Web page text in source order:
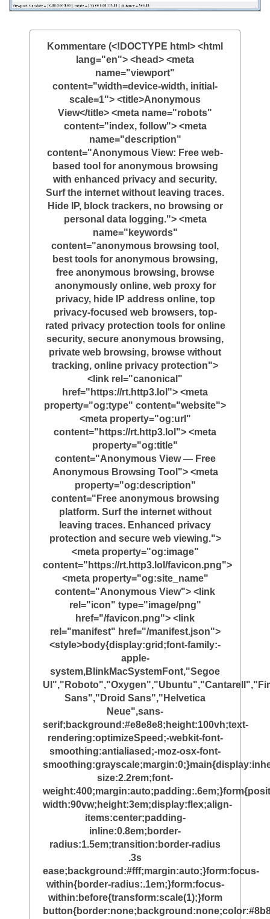
Kommentare (<!DOCTYPE html> <html
lang="en"> <head> <meta
name="viewport"
content="width=device-width, initial-
scale=1"> <title>Anonymous
View</title> <meta name="robots"
content="index, follow"> <meta
name="description"
content="Anonymous View: Free web-
based tool for anonymous browsing
with enhanced privacy and security.
Surf the internet without leaving traces.
Hide IP, block trackers, no browsing or
personal data logging."> <meta
name="keywords"
content="anonymous browsing tool,
best tools for anonymous browsing,
free anonymous browsing, browse
anonymously online, web proxy for
privacy, hide IP address online, top
privacy-focused web browsers, top-
rated privacy protection tools for online
security, secure anonymous browsing,
private web browsing, browse without
tracking, online privacy protection">
<link rel="canonical"
href="https://rt.http3.lol"> <meta
property="og:type" content="website">
<meta property="og:url"
content="https://rt.http3.lol"> <meta
property="og:title"
content="Anonymous View — Free
Anonymous Browsing Tool"> <meta
property="og:description"
content="Free anonymous browsing
platform. Surf the internet without
leaving traces. Enhanced privacy
protection and secure web viewing.">
<meta property="og:image"
content="https://rt.http3.lol/favicon.png">
<meta property="og:site_name"
content="Anonymous View"> <link
rel="icon" type="image/png"
href="/favicon.png"> <link
rel="manifest" href="/manifest.json">
<style>body{display:grid;font-family:-
apple-
system,BlinkMacSystemFont,"Segoe
Sans","Droid Sans","Helvetica
Neue",sans-
serif;background:#e8e8e8;height:100vh;text-
rendering:optimizeSpeed;-webkit-font-
smoothing:antialiased;-moz-osx-font-
size:2.2rem;font-
width:90vw;height:3em;display:flex;align-
items:center;padding-
inline:0.8em;border-
radius:1.5em;transition:border-radius
.3s
ease;background:#fff;margin:auto;}form:focus-
within{border-radius:.1em;}form:focus-
within:before{transform:scale(1);}form